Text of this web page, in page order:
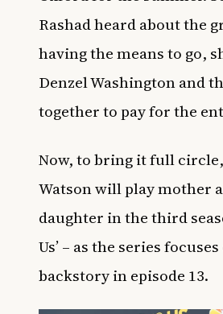
Rashad heard about the
having the means to go,
Denzel Washingtonand
together to pay for the
Now, to bring it full
Watson will play mother
daughter in the third
Us’ – as the series focuses
backstory in episode 13.